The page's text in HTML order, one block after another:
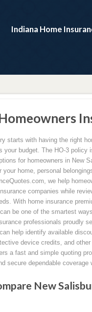
Indiana Home
starts with having the right
your budget. The HO-3 policy
for homeowners in New
home, personal
we help
companies while
With home insurance
be one of the smartest
professionals proudly
help identify available
device credits, and other
a fast and simple quoting
secure dependable coverage
New